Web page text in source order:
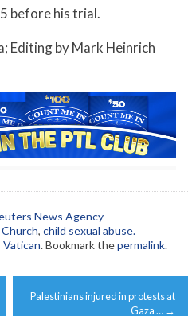
before his trial.
Editing by Mark Heinrich
News Agency
, child sexual abuse.
Vatican. Bookmark thepermalink.
Palestinians injured in protests at
Gaza … →